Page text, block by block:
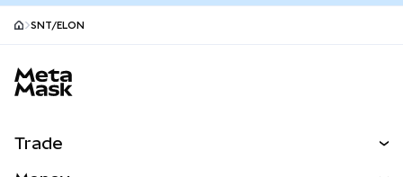
SNT/ELON
Trade